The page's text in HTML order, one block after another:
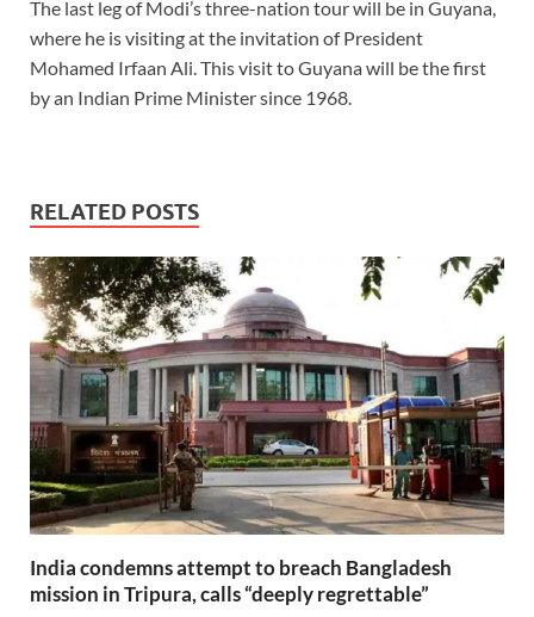
The last leg of Modi’s three-nation tour will be in Guyana,
where he is visiting at the invitation of President
Mohamed Irfaan Ali. This visit to Guyana will be the first
by an Indian Prime Minister since 1968.
RELATED POSTS
India condemns attempt to breach Bangladesh
mission in Tripura, calls “deeply regrettable”